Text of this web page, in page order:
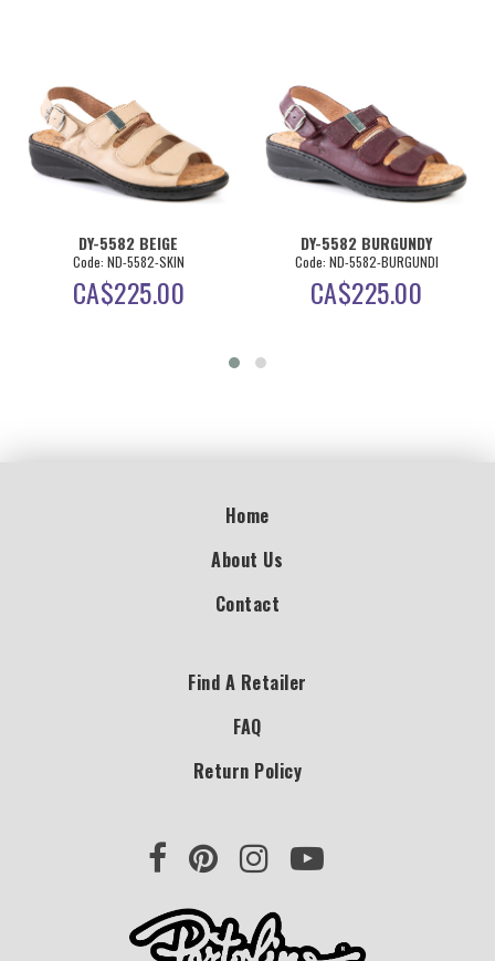
DY-5582 BEIGE
Code: ND-5582-SKIN
CA$225.00
DY-5582 BURGUNDY
Code: ND-5582-BURGUNDI
CA$225.00
Home
About Us
Contact
Find A Retailer
FAQ
Return Policy